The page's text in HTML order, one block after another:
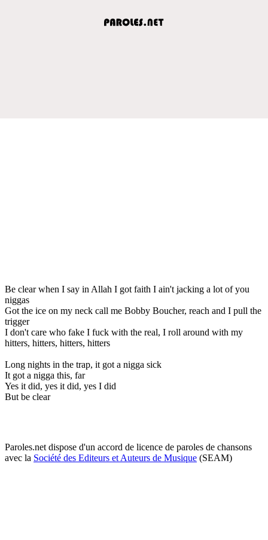
Be clear when I say in Allah I got faith I ain't jacking a lot of you
niggas
Got the ice on my neck call me Bobby Boucher, reach and I pull the
trigger
I don't care who fake I fuck with the real, I roll around with my
hitters, hitters, hitters, hitters
Long nights in the trap, it got a nigga sick
It got a nigga this, far
Yes it did, yes it did, yes I did
But be clear
Paroles.net dispose d'un accord de licence de paroles de chansons
avec la Société des Editeurs et Auteurs de Musique (SEAM)